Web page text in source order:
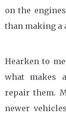
on the
than making a
Hearken to
what makes
repair them.
newer